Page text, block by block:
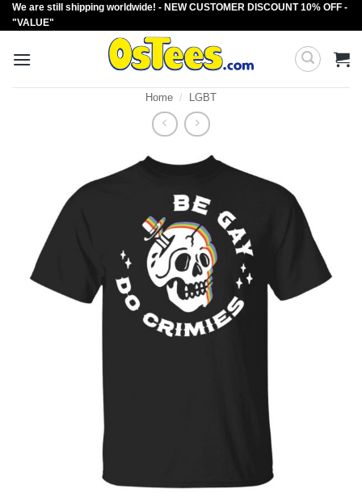
Skip
to
We are still shipping worldwide! - NEW CUSTOMER DISCOUNT 10% OFF -
"VALUE"
Home / LGBT